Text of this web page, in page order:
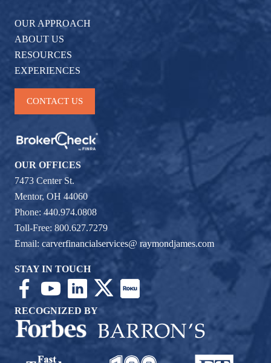
OUR APPROACH
ABOUT US
RESOURCES
EXPERIENCES
CONTACT US
OUR OFFICES
7473 Center St.
Mentor, OH 44060
Phone: 440.974.0808
Toll-Free: 800.627.7279
Email: carverfinancialservices@ raymondjames.com
STAY IN TOUCH
RECOGNIZED BY